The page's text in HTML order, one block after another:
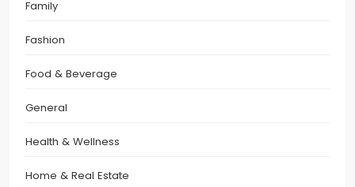
Family
Fashion
Food & Beverage
General
Health & Wellness
Home & Real Estate